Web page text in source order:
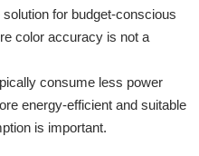
for budget-conscious
color accuracy is not a
consume less power
energy-efficient and suitable
is important.